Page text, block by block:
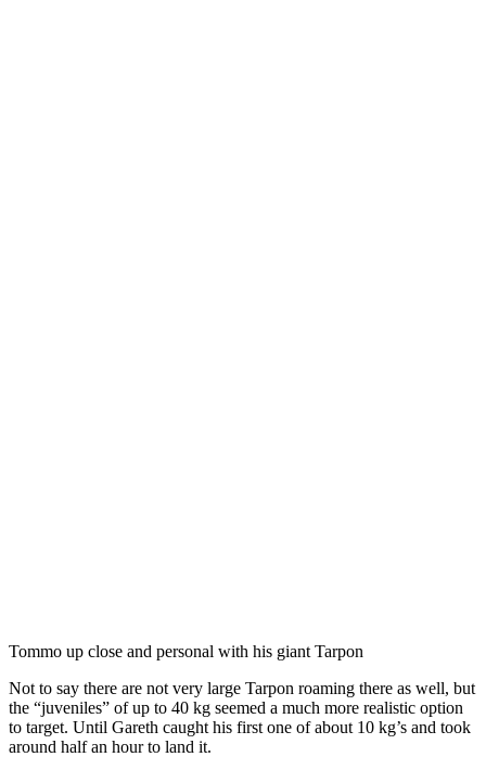
Tommo up close and personal with his giant Tarpon
Not to say there are not very large Tarpon roaming there as well, but
the “juveniles” of up to 40 kg seemed a much more realistic option
to target. Until Gareth caught his first one of about 10 kg’s and took
around half an hour to land it.